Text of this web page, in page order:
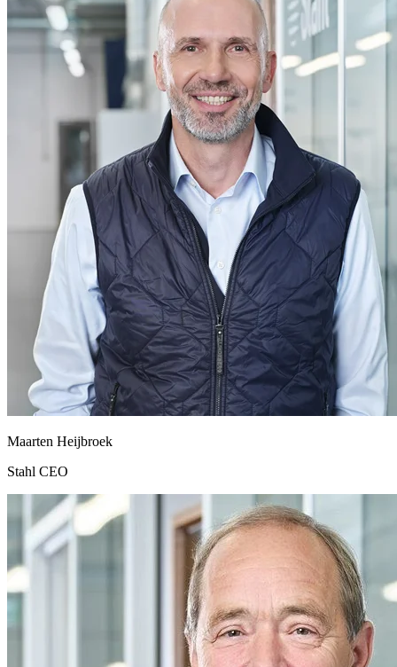
Maarten Heijbroek
Stahl CEO